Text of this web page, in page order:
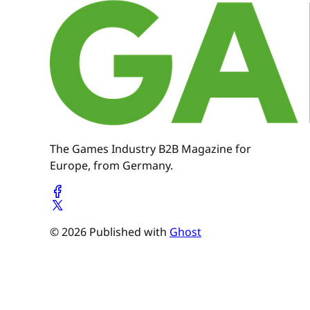
The Games Industry B2B Magazine for
Europe, from Germany.
© 2026 Published with Ghost